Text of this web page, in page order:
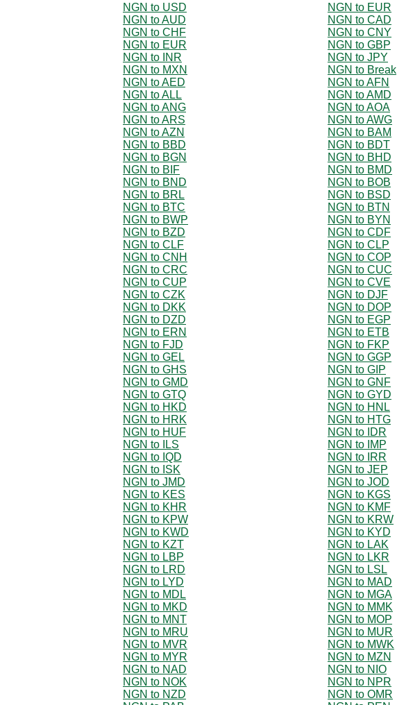
NGN to USD
NGN to EUR
NGN to AUD
NGN to CAD
NGN to CHF
NGN to CNY
NGN to EUR
NGN to GBP
NGN to INR
NGN to JPY
NGN to MXN
NGN to Break
NGN to AED
NGN to AFN
NGN to ALL
NGN to AMD
NGN to ANG
NGN to AOA
NGN to ARS
NGN to AWG
NGN to AZN
NGN to BAM
NGN to BBD
NGN to BDT
NGN to BGN
NGN to BHD
NGN to BIF
NGN to BMD
NGN to BND
NGN to BOB
NGN to BRL
NGN to BSD
NGN to BTC
NGN to BTN
NGN to BWP
NGN to BYN
NGN to BZD
NGN to CDF
NGN to CLF
NGN to CLP
NGN to CNH
NGN to COP
NGN to CRC
NGN to CUC
NGN to CUP
NGN to CVE
NGN to CZK
NGN to DJF
NGN to DKK
NGN to DOP
NGN to DZD
NGN to EGP
NGN to ERN
NGN to ETB
NGN to FJD
NGN to FKP
NGN to GEL
NGN to GGP
NGN to GHS
NGN to GIP
NGN to GMD
NGN to GNF
NGN to GTQ
NGN to GYD
NGN to HKD
NGN to HNL
NGN to HRK
NGN to HTG
NGN to HUF
NGN to IDR
NGN to ILS
NGN to IMP
NGN to IQD
NGN to IRR
NGN to ISK
NGN to JEP
NGN to JMD
NGN to JOD
NGN to KES
NGN to KGS
NGN to KHR
NGN to KMF
NGN to KPW
NGN to KRW
NGN to KWD
NGN to KYD
NGN to KZT
NGN to LAK
NGN to LBP
NGN to LKR
NGN to LRD
NGN to LSL
NGN to LYD
NGN to MAD
NGN to MDL
NGN to MGA
NGN to MKD
NGN to MMK
NGN to MNT
NGN to MOP
NGN to MRU
NGN to MUR
NGN to MVR
NGN to MWK
NGN to MYR
NGN to MZN
NGN to NAD
NGN to NIO
NGN to NOK
NGN to NPR
NGN to NZD
NGN to OMR